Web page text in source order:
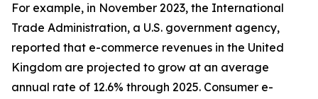
For example, in November 2023, the International
Trade Administration, a U.S. government agency,
reported that e-commerce revenues in the United
Kingdom are projected to grow at an average
annual rate of 12.6% through 2025. Consumer e-